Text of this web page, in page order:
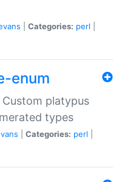
Categories: perl
enum
Custom platypus
types
Categories: perl